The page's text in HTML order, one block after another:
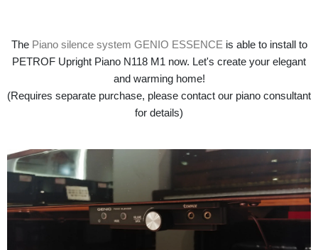
The Piano silence system GENIO ESSENCE is able to install to
PETROF Upright Piano N118 M1 now. Let's create your elegant
and warming home!
(Requires separate purchase, please contact our piano consultant
for details)